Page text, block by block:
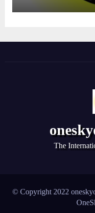
The
© Copyright 2022